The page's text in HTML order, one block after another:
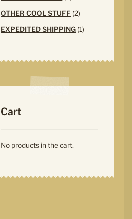
OTHER COOL STUFF 22
EXPEDITED SHIPPING 11
Cart
No products in the cart.